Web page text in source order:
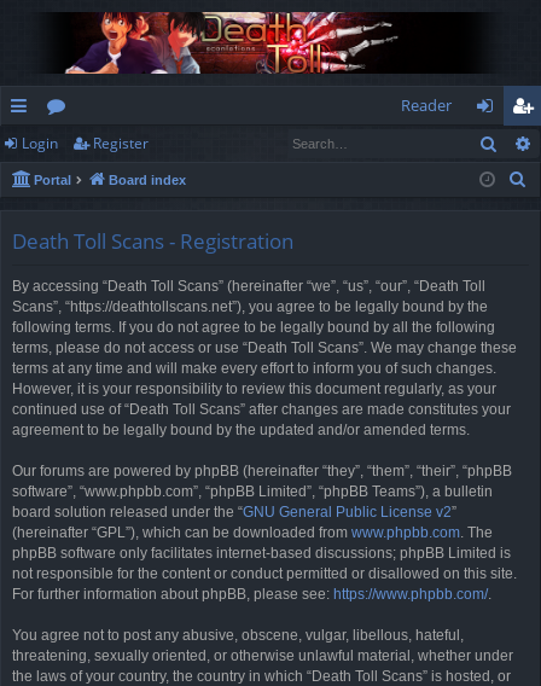
ui
ck
or
u
Reader
og
in
eg
ist
Login Register
Portal Board index
Death Toll Scans - Registration
By accessing “Death Toll Scans” (hereinafter “we”, “us”, “our”, “Death Toll
Scans”, “https://deathtollscans.net”), you agree to be legally bound by the
following terms. If you do not agree to be legally bound by all the following
terms, please do not access or use “Death Toll Scans”. We may change these
terms at any time and will make every effort to inform you of such changes.
However, it is your responsibility to review this document regularly, as your
continued use of “Death Toll Scans” after changes are made constitutes your
agreement to be legally bound by the updated and/or amended terms.
Our forums are powered by phpBB (hereinafter “they”, “them”, “their”, “phpBB
software”, “www.phpbb.com”, “phpBB Limited”, “phpBB Teams”), a bulletin
board solution released under the “GNU General Public License v2”
(hereinafter “GPL”), which can be downloaded from www.phpbb.com. The
phpBB software only facilitates internet-based discussions; phpBB Limited is
not responsible for the content or conduct permitted or disallowed on this site.
For further information about phpBB, please see: https://www.phpbb.com/.
You agree not to post any abusive, obscene, vulgar, libellous, hateful,
threatening, sexually oriented, or otherwise unlawful material, whether under
the laws of your country, the country in which “Death Toll Scans” is hosted, or